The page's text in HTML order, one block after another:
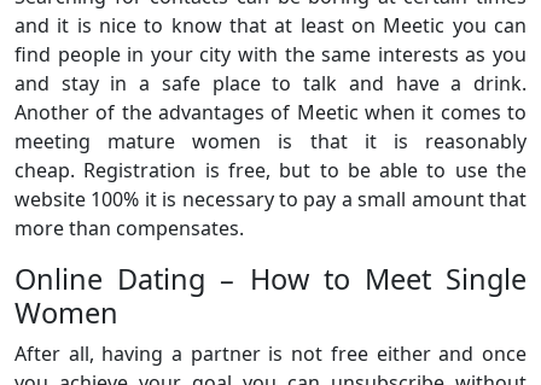
and it is nice to know that at least on Meetic you can
find people in your city with the same interests as you
and stay in a safe place to talk and have a drink.
Another of the advantages of Meetic when it comes to
meeting mature women is that it is reasonably
cheap. Registration is free, but to be able to use the
website 100% it is necessary to pay a small amount that
more than compensates.
Online Dating – How to Meet Single
Women
After all, having a partner is not free either and once